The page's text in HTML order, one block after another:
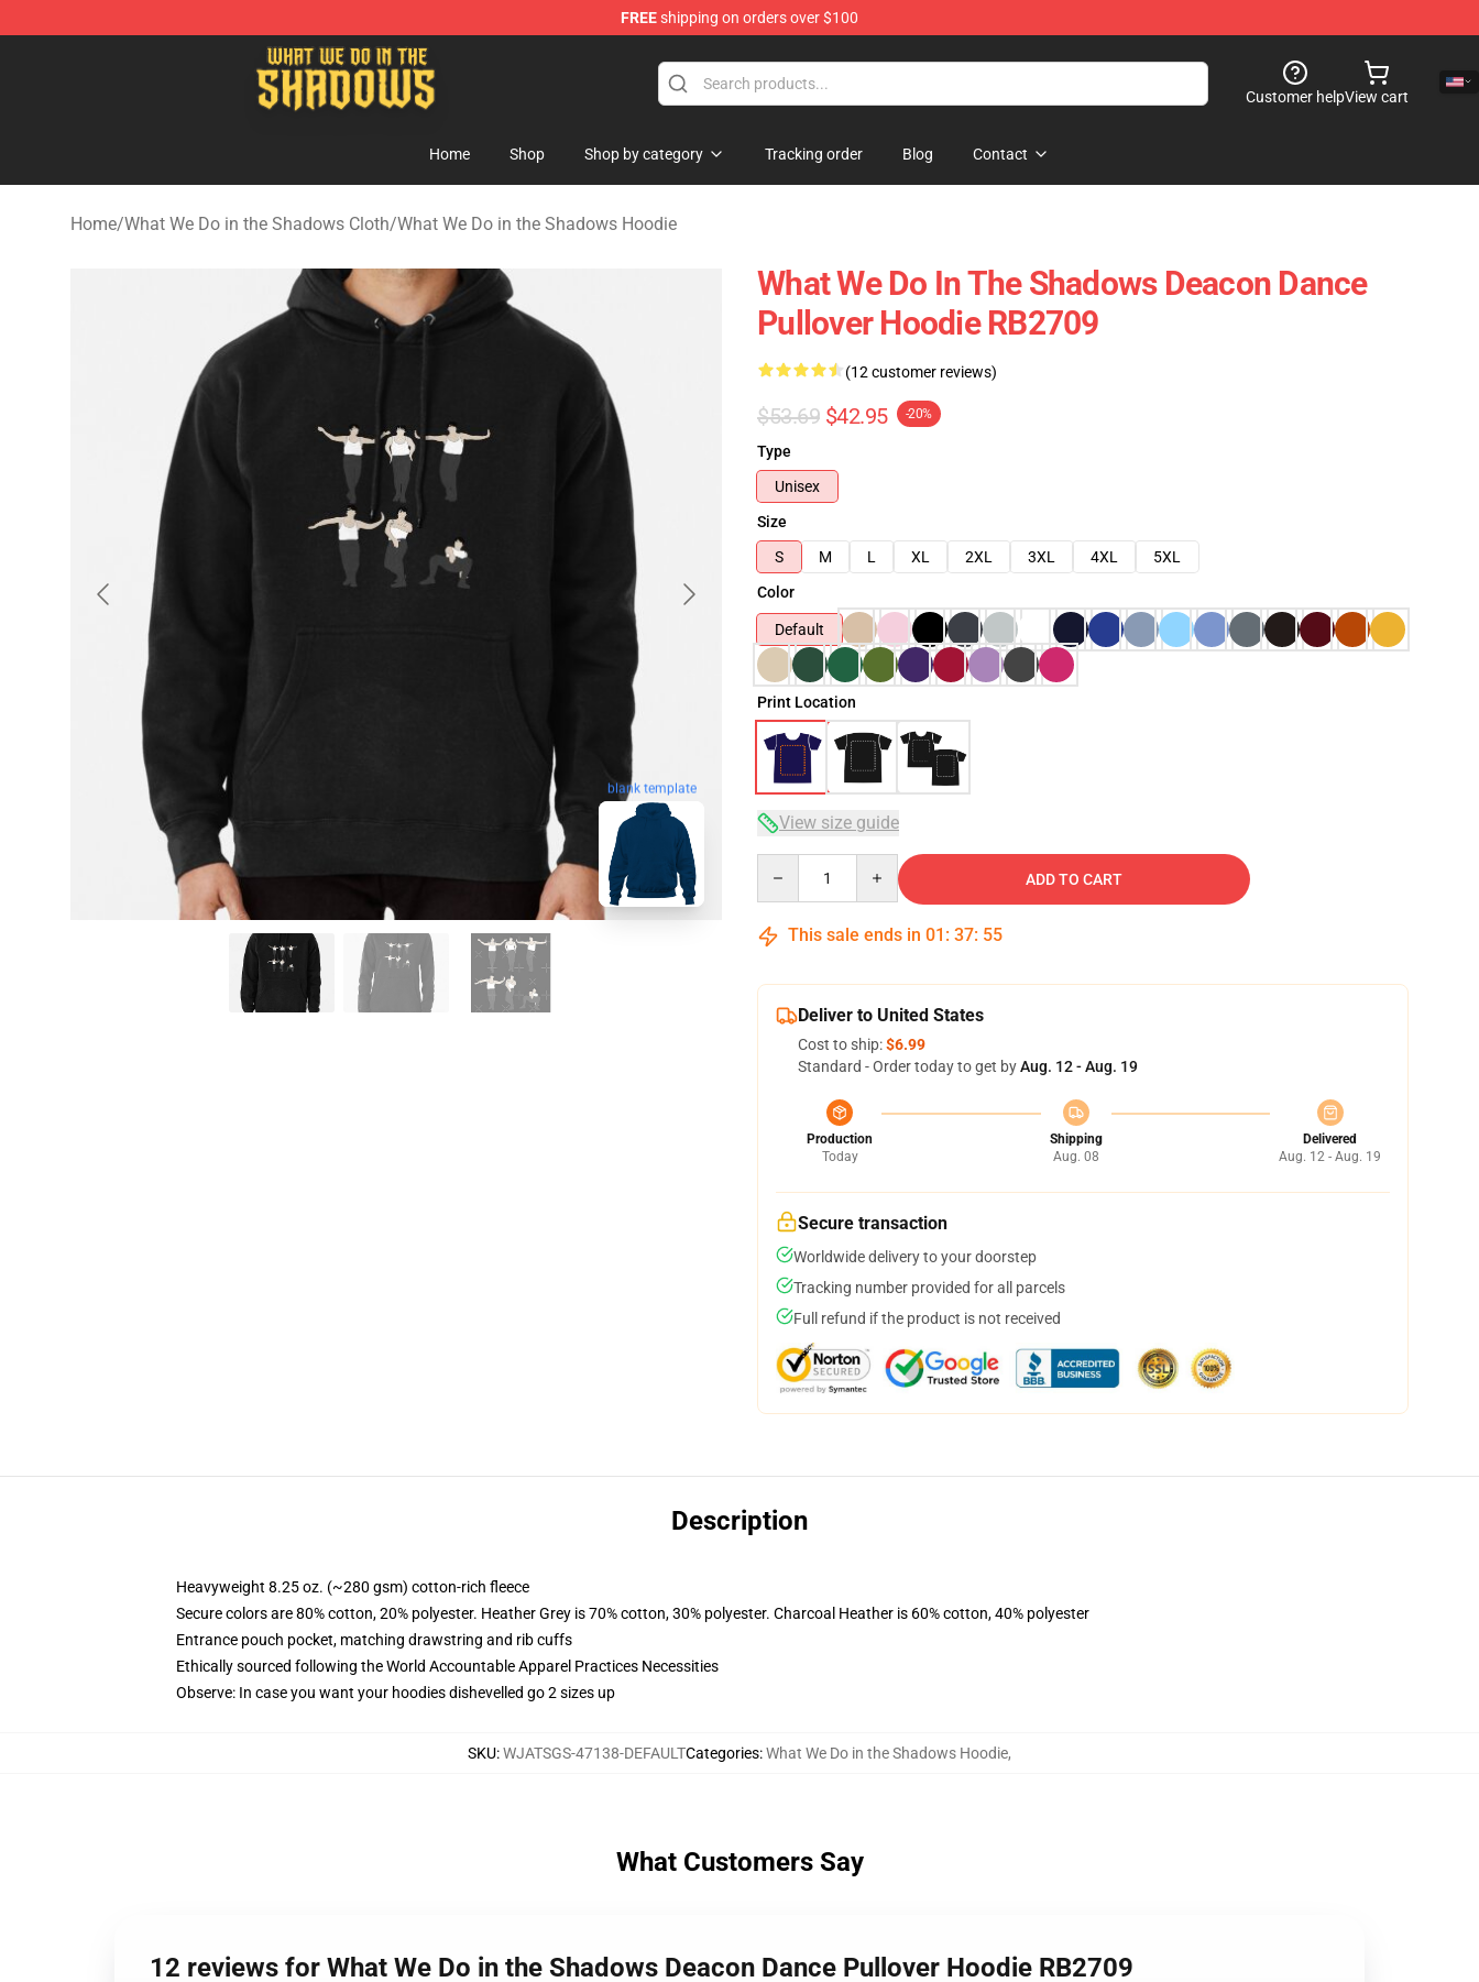
FREEshipping on orders over $100
What We Do in the Shadows Shop - Official What We Do in the Shadows Merchandise Store
Customer helpView cart
Home Shop Shop by category Tracking order Blog Contact
Home/What We Do in the Shadows Cloth/What We Do in the Shadows Hoodie
blank template
What We Do In The Shadows Deacon Dance
Pullover Hoodie RB2709
(12 customer reviews)
$53.69 $42.95 -20%
Type
Unisex
Size
S
M L XL 2XL 3XL 4XL
5XL
Color
Default
Print Location
View size guide
ADD TO CART
This sale ends in 01 : 37: 54
Deliver to United States
Cost to ship:$6.99
Standard - Order today to get byAug. 12 - Aug. 19
Production
Today
Shipping
Aug. 08
Delivered
Aug. 12 - Aug. 19
Secure transaction
Worldwide delivery to your doorstep
Tracking number provided for all parcels
Full refund if the product is not received
Description
Heavyweight 8.25 oz. (~280 gsm) cotton-rich fleece
Secure colors are 80% cotton, 20% polyester. Heather Grey is 70% cotton, 30% polyester. Charcoal Heather is 60% cotton, 40% polyester
Entrance pouch pocket, matching drawstring and rib cuffs
Ethically sourced following the World Accountable Apparel Practices Necessities
Observe: In case you want your hoodies dishevelled go 2 sizes up
SKU:WJATSGS-47138-DEFAULTCategories:What We Do in the Shadows Hoodie,
What Customers Say
12 reviews for What We Do in the Shadows Deacon Dance Pullover Hoodie RB2709